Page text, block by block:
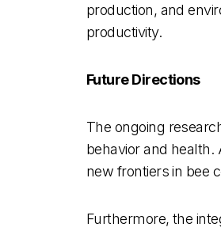
production, and
productivity.
Future Directions
The ongoing
behavior and health.
new frontiers in bee
Furthermore, the